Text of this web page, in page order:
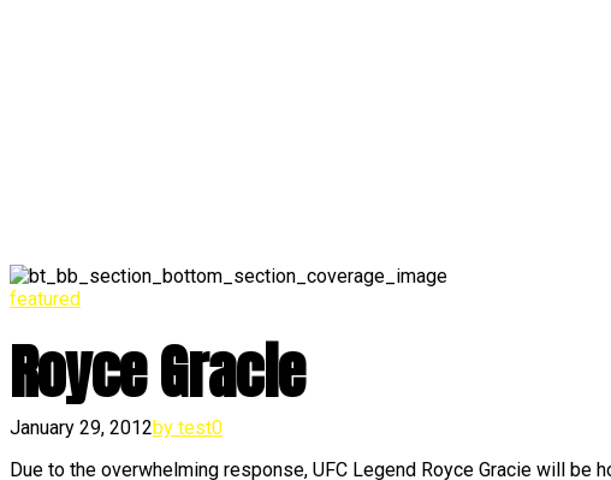
featured
Royce Gracie
January 29, 2012by test0
Due to the overwhelming response, UFC Legend Royce Gracie will be